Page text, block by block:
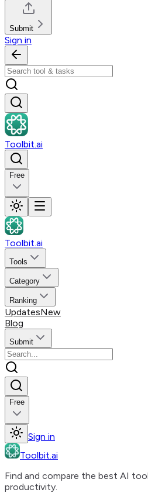
Submit
Sign in
Toolbit.ai
Free
Toolbit.ai
Tools
Category
Ranking
UpdatesNew
Blog
Submit
Free
Sign in
Toolbit.ai
Find and compare the best AI
productivity.